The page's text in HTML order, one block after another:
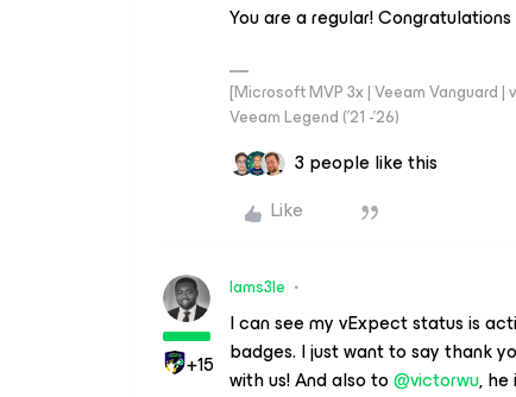
You are a regular!
[Microsoft MVP 3x | Veeam Vanguard |
Veeam Legend ('21 -'26)
3 people like this
Like
+15
Iams3le
I can see my vExpect status is
badges. I just want to say thank
with us! And also to@victorwu, he